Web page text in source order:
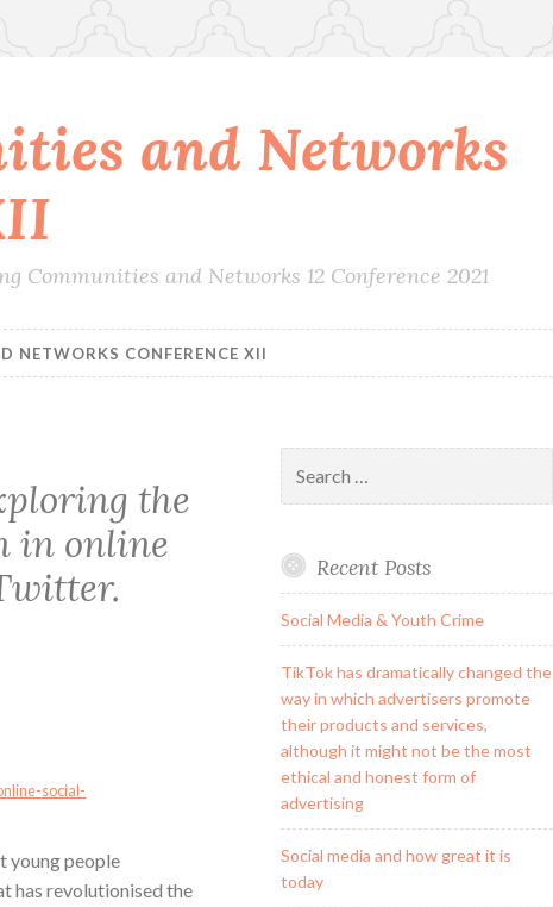
and Networks
Communities and Networks 12 Conference 2021
NETWORKS CONFERENCE XII
the
in online
social-
young people
has revolutionised the
for:
Recent Posts
Social Media & Youth Crime
TikTok has dramatically changed the
way in which advertisers promote
their products and services,
although it might not be the most
ethical and honest form of
advertising
Social media and how great it is
today